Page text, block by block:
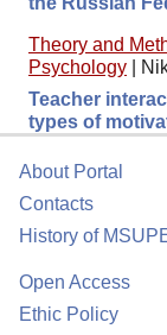
Theory and
Psychology
Teacher
types of
About Portal
Contacts
History of
Open Access
Ethic Policy